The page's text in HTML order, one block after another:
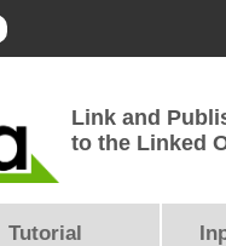
Link and
to the Linked
Tutorial